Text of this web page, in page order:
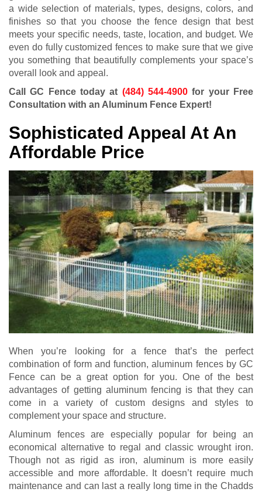
a wide selection of materials, types, designs, colors, and
finishes so that you choose the fence design that best
meets your specific needs, taste, location, and budget. We
even do fully customized fences to make sure that we give
you something that beautifully complements your space’s
overall look and appeal.
Call GC Fence today at (484) 544-4900 for your Free
Consultation with an Aluminum Fence Expert!
Sophisticated Appeal At An
Affordable Price
When you’re looking for a fence that’s the perfect
combination of form and function, aluminum fences by GC
Fence can be a great option for you. One of the best
advantages of getting aluminum fencing is that they can
come in a variety of custom designs and styles to
complement your space and structure.
Aluminum fences are especially popular for being an
economical alternative to regal and classic wrought iron.
Though not as rigid as iron, aluminum is more easily
accessible and more affordable. It doesn’t require much
maintenance and can last a really long time in the Chadds